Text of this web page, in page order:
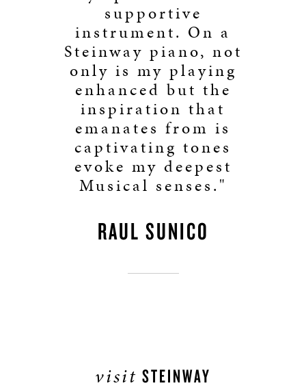
supportive
instrument. On a
Steinway piano, not
only is my playing
enhanced but the
inspiration that
emanates from is
captivating tones
evoke my deepest
Musical senses."
RAUL SUNICO
visit STEINWAY